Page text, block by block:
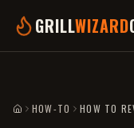
GRILLWIZARD
HOMEHOW-TO HOW TO